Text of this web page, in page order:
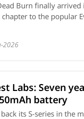
Burn finally arrived
to the popular
2026
Labs: Seven
battery
its S-series in the